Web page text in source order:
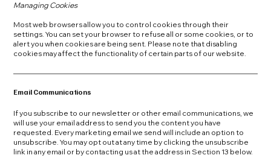
Managing Cookies
Most web browsers allow you to control cookies through their
settings. You can set your browser to refuse all or some cookies, or to
alert you when cookies are being sent. Please note that disabling
cookies may affect the functionality of certain parts of our website.
Email Communications
If you subscribe to our newsletter or other email communications, we
will use your email address to send you the content you have
requested. Every marketing email we send will include an option to
unsubscribe. You may opt out at any time by clicking the unsubscribe
link in any email or by contacting us at the address in Section 13 below.